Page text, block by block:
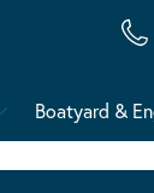
Boatyard &